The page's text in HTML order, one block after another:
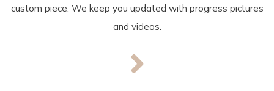
custom piece. We keep you updated with progress pictures
and videos.